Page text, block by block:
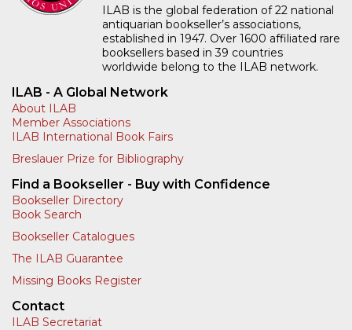
ILAB is the global federation of 22 national
antiquarian bookseller’s associations,
established in 1947. Over 1600 affiliated rare
booksellers based in 39 countries
worldwide belong to the ILAB network.
ILAB - A Global Network
About ILAB
Member Associations
ILAB International Book Fairs
Breslauer Prize for Bibliography
Find a Bookseller - Buy with Confidence
Bookseller Directory
Book Search
Bookseller Catalogues
The ILAB Guarantee
Missing Books Register
Contact
ILAB Secretariat